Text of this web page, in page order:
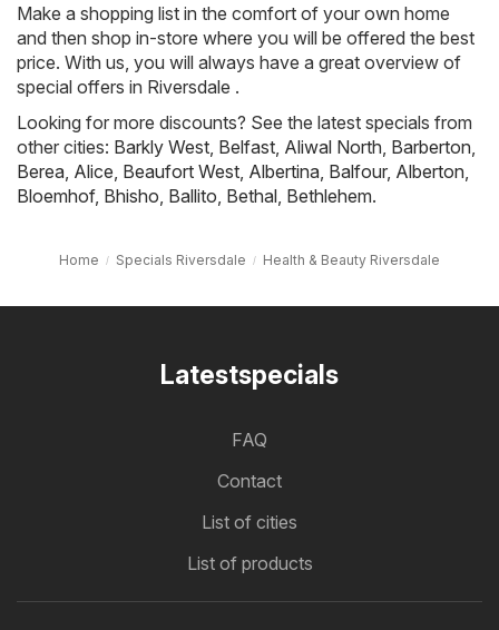
Make a shopping list in the comfort of your own home
and then shop in-store where you will be offered the best
price. With us, you will always have a great overview of
special offers in Riversdale .
Looking for more discounts? See the latest specials from
other cities: Barkly West Belfast Aliwal North Barberton
Berea Alice Beaufort West Albertina Balfour, Alberton
Bloemhof, Bhisho Ballito Bethal Bethlehem.
Home Specials Riversdale Health & Beauty Riversdale
Latestspecials
FAQ
Contact
List of cities
List of products